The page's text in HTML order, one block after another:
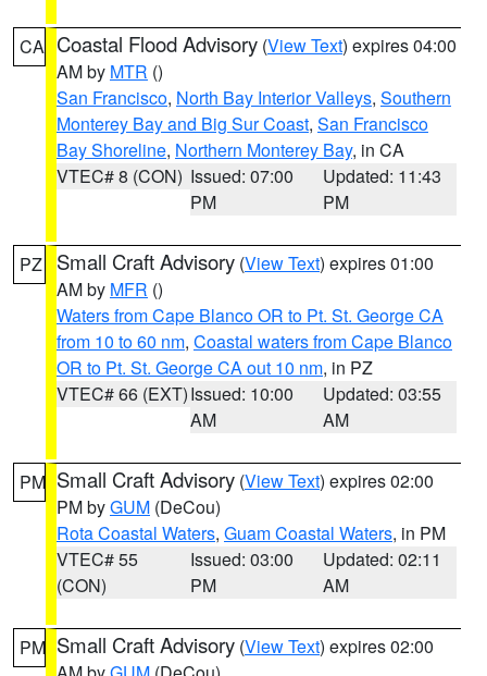
CA Coastal Flood Advisory (View Text) expires 04:00
AM by MTR ()
San Francisco, North Bay Interior Valleys, Southern
Monterey Bay and Big Sur Coast, San Francisco
Bay Shoreline, Northern Monterey Bay, in CA
VTEC# 8 (CON) Issued: 07:00
PM
Updated: 11:43
PM
PZ Small Craft Advisory (View Text) expires 01:00
AM by MFR ()
Waters from Cape Blanco OR to Pt. St. George CA
from 10 to 60 nm, Coastal waters from Cape Blanco
OR to Pt. St. George CA out 10 nm, in PZ
VTEC# 66 (EXT)Issued: 10:00
AM
Updated: 03:55
AM
PM Small Craft Advisory (View Text) expires 02:00
PM byGUM (DeCou)
Rota Coastal Waters, Guam Coastal Waters, in PM
VTEC# 55
(CON)
Issued: 03:00
PM
Updated: 02:11
AM
PM Small Craft Advisory (View Text) expires 02:00